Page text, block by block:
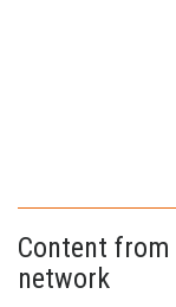
Content
network